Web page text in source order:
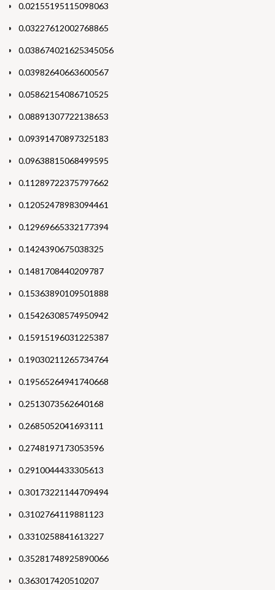
0.02155195115098063
0.03227612002768865
0.038674021625345056
0.03982640663600567
0.05862154086710525
0.08891307722138653
0.09391470897325183
0.09638815068499595
0.11289722375797662
0.12052478983094461
0.12969665332177394
0.1424390675038325
0.1481708440209787
0.15363890109501888
0.15426308574950942
0.15915196031225387
0.19030211265734764
0.19565264941740668
0.2513073562640168
0.2685052041693111
0.2748197173053596
0.2910044433305613
0.30173221144709494
0.3102764119881123
0.3310258841613227
0.35281748925890066
0.363017420510207